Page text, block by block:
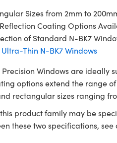
Sizes from 2mm to
Coating Options
of Standard N-BK7
Ultra-Thin N-BK7 Windows
Precision Windows are
options extend the range
rectangular sizes ranging
product family may be
these two specifications,